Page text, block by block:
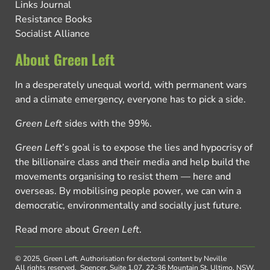
Links Journal
Resistance Books
Socialist Alliance
About Green Left
In a desperately unequal world, with permanent wars
and a climate emergency, everyone has to pick a side.
Green Left sides with the 99%.
Green Left’s goal is to expose the lies and hypocrisy of
the billionaire class and their media and help build the
movements organising to resist them — here and
overseas. By mobilising people power, we can win a
democratic, environmentally and socially just future.
Read more about Green Left.
© 2025, Green Left.
All rights reserved.
Authorisation for electoral content by Neville
Spencer, Suite 1.07, 22-36 Mountain St, Ultimo, NSW,